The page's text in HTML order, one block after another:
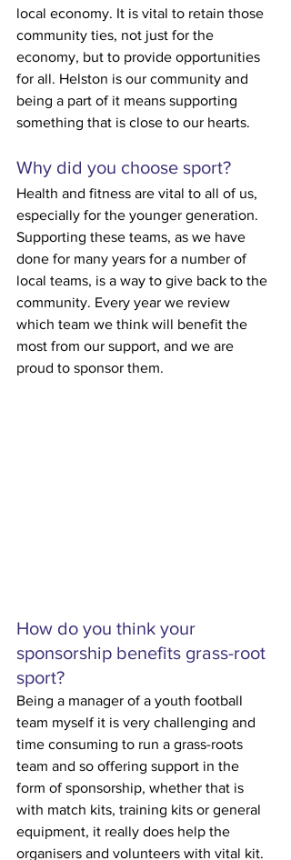
local economy. It is vital to retain those
community ties, not just for the
economy, but to provide opportunities
for all. Helston is our community and
being a part of it means supporting
something that is close to our hearts.
Why did you choose sport?
Health and fitness are vital to all of us,
especially for the younger generation.
Supporting these teams, as we have
done for many years for a number of
local teams, is a way to give back to the
community. Every year we review
which team we think will benefit the
most from our support, and we are
proud to sponsor them.
How do you think your
sponsorship benefits grass-root
sport?
Being a manager of a youth football
team myself it is very challenging and
time consuming to run a grass-roots
team and so offering support in the
form of sponsorship, whether that is
with match kits, training kits or general
equipment, it really does help the
organisers and volunteers with vital kit.